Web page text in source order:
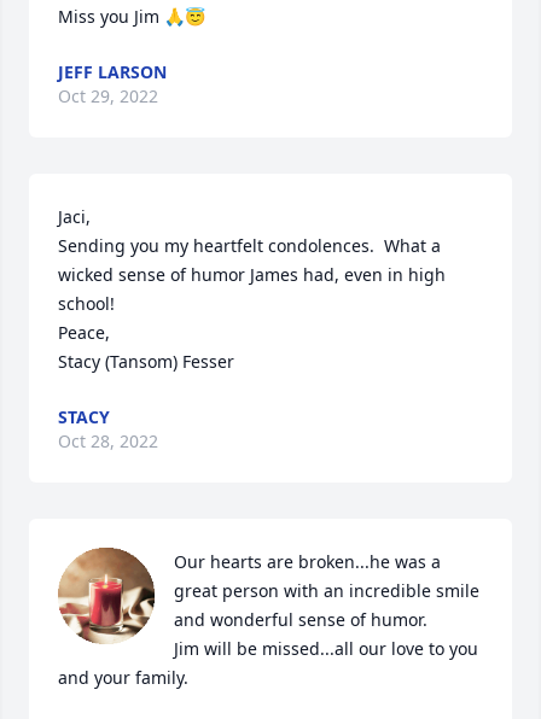
Miss you Jim 🙏😇
JEFF LARSON
Oct 29, 2022
Jaci,
Sending you my heartfelt condolences.  What a
wicked sense of humor James had, even in high
school!
Peace,
Stacy (Tansom) Fesser
STACY
Oct 28, 2022
Our hearts are broken...he was a
great person with an incredible smile
and wonderful sense of humor.
Jim will be missed...all our love to you
and your family.